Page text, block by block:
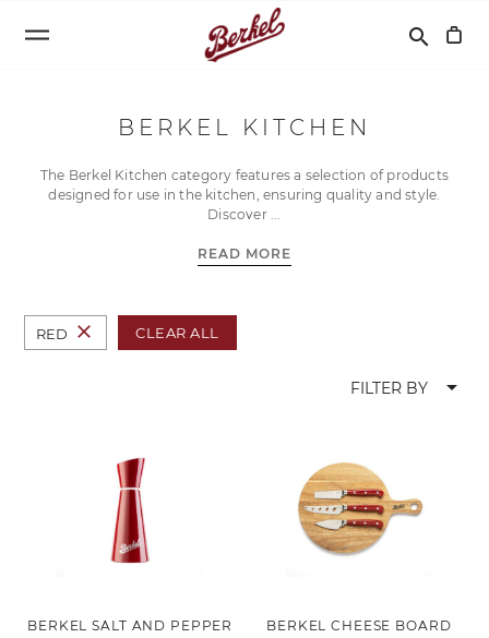
Search
search
BERKEL KITCHEN
The Berkel Kitchen category features a selection of products
designed for use in the kitchen, ensuring quality and style.
Discover
READ MORE
RED close CLEAR ALL
FILTER BY arrow_drop_down
BERKEL SALT AND PEPPER
BERKEL CHEESE BOARD